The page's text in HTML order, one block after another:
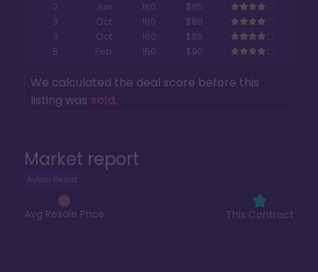
Market report
Aulani Resort
Avg Resale Price This Contract
2
Jun 160
$85
3
Oct 160
$89
3
Oct 160
$89
5
Feb 150 $90
We calculated the deal score before this
listing was sold.